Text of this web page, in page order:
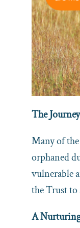
The
Many of
orphaned
vulnerable
the Trust
A